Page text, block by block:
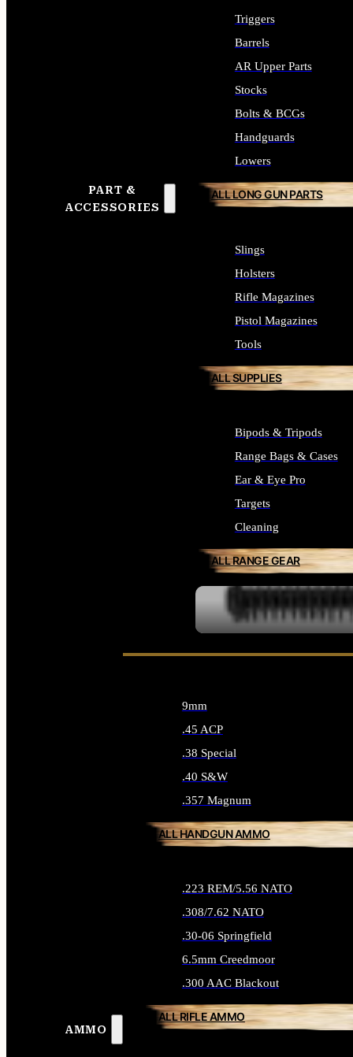
PART &
ACCESSORIES
Triggers
Barrels
AR Upper Parts
Stocks
Bolts & BCGs
Handguards
Lowers
ALL LONG GUN PARTS
Slings
Holsters
Rifle Magazines
Pistol Magazines
Tools
ALL SUPPLIES
Bipods & Tripods
Range Bags & Cases
Ear & Eye Pro
Targets
Cleaning
ALL RANGE GEAR
AMMO
9mm
.45 ACP
.38 Special
.40 S&W
.357 Magnum
ALL HANDGUN AMMO
.223 REM/5.56 NATO
.308/7.62 NATO
.30-06 Springfield
6.5mm Creedmoor
.300 AAC Blackout
ALL RIFLE AMMO